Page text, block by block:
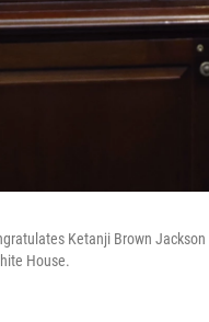
Ketanji Brown
House.